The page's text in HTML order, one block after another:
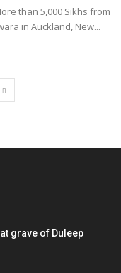
than 5,000 Sikhs from
in Auckland, New...
grave of Duleep